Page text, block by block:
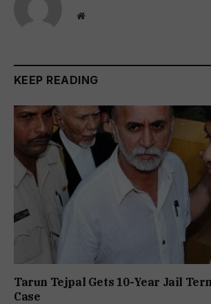
Website
KEEP READING
Tarun Tejpal Gets 10-Year Jail
Case